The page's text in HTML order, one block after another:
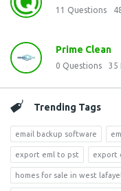
11 Questions
Prime Clean
0 Questions 35
Trending Tags
email backup software
export eml to pst export
homes for sale in west